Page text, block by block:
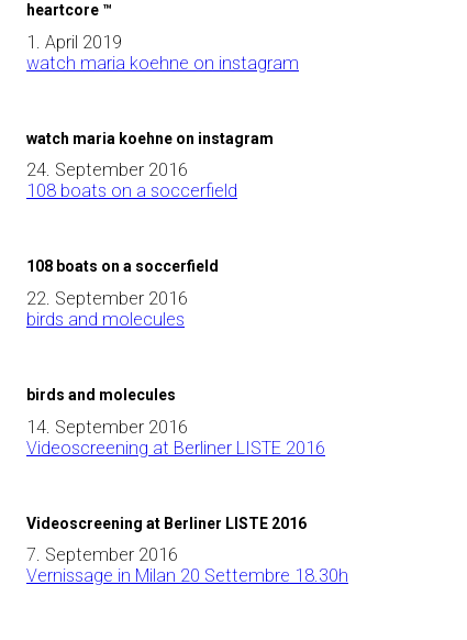
heartcore ™
1. April 2019
watch maria koehne on instagram
watch maria koehne on instagram
24. September 2016
108 boats on a soccerfield
108 boats on a soccerfield
22. September 2016
birds and molecules
birds and molecules
14. September 2016
Videoscreening at Berliner LISTE 2016
Videoscreening at Berliner LISTE 2016
7. September 2016
Vernissage in Milan 20 Settembre 18.30h